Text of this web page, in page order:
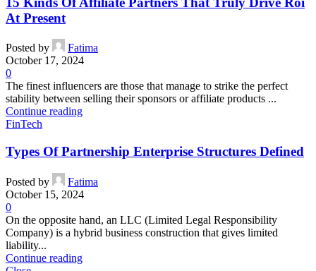
At Present
Posted by
Fatima
October 17, 2024
0
The finest influencers are those that manage to strike the perfect
stability between selling their sponsors or affiliate products ...
Continue reading
FinTech
Types Of Partnership Enterprise Structures Defined
Posted by
Fatima
October 15, 2024
0
On the opposite hand, an LLC (Limited Legal Responsibility
Company) is a hybrid business construction that gives limited
liability...
Continue reading